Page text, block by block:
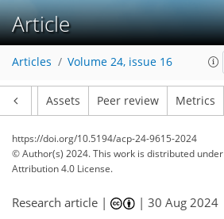
Article
Articles Volume 24, issue 16
Assets Peer review Metrics
https://doi.org/10.5194/acp-24-9615-2024
© Author(s) 2024. This work is distributed under
Attribution 4.0 License.
Research article | |30 Aug 2024